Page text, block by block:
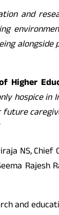
and
Higher
hospice
NS,
Rajesh
and